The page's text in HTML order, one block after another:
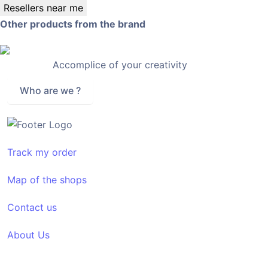
Resellers near me
Other products from the brand
Accomplice of your creativity
Who are we ?
Track my order
Map of the shops
Contact us
About Us